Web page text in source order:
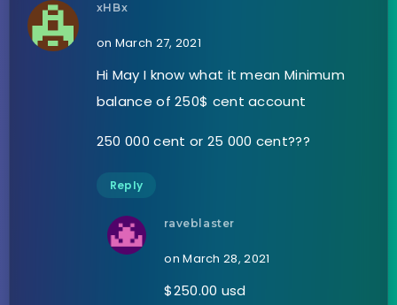
xHBx
on March 27, 2021
Hi May I know what it mean Minimum
balance of 250$ cent account
250 000 cent or 25 000 cent???
Reply
raveblaster
on March 28, 2021
$250.00 usd